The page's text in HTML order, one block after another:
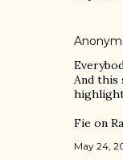
And this
Fie on
May 24,